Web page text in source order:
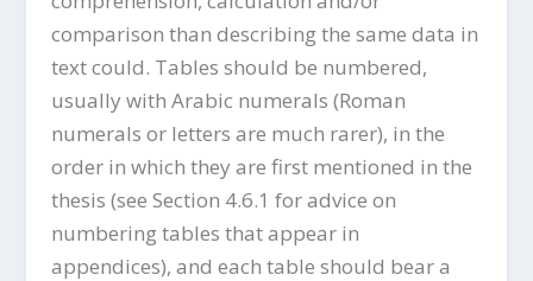
comparison than describing the same data in
text could. Tables should be numbered,
usually with Arabic numerals (Roman
numerals or letters are much rarer), in the
order in which they are first mentioned in the
thesis (see Section 4.6.1 for advice on
numbering tables that appear in
appendices), and each table should bear a